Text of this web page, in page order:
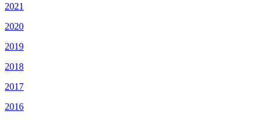
2021
2020
2019
2018
2017
2016